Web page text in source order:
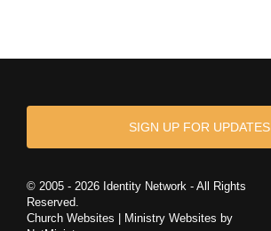
SIGN UP FOR UPDATES
© 2005 - 2026 Identity Network - All Rights
Reserved.
Church Websites | Ministry Websites by